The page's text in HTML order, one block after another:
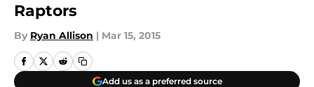
Raptors
By Ryan Allison | Mar 15, 2015
Add us as a preferred source